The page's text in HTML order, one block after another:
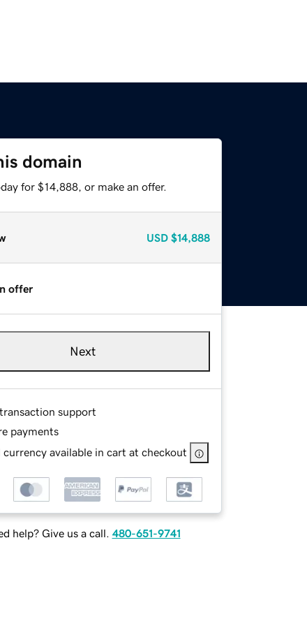
domain
for $14,888, or make an offer.
USD $14,888
offer
Next
support
payments
currency available in cart at checkout
help? Give us a call. 480-651-9741